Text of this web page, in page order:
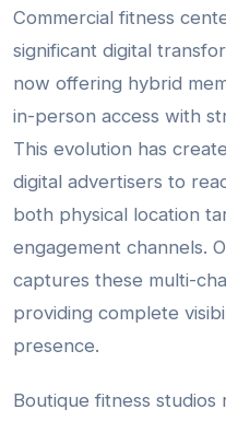
Commercial fitness
significant digital
now offering hybrid
in-person access with
This evolution has
digital advertisers to
both physical location
engagement channels.
captures these multi-
providing complete
presence.
Boutique fitness